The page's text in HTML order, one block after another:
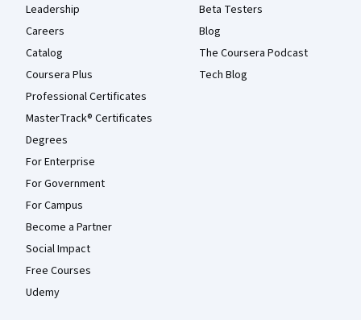
Leadership
Careers
Catalog
Coursera Plus
Professional Certificates
MasterTrack® Certificates
Degrees
For Enterprise
For Government
For Campus
Become a Partner
Social Impact
Free Courses
Udemy
Beta Testers
Blog
The Coursera Podcast
Tech Blog